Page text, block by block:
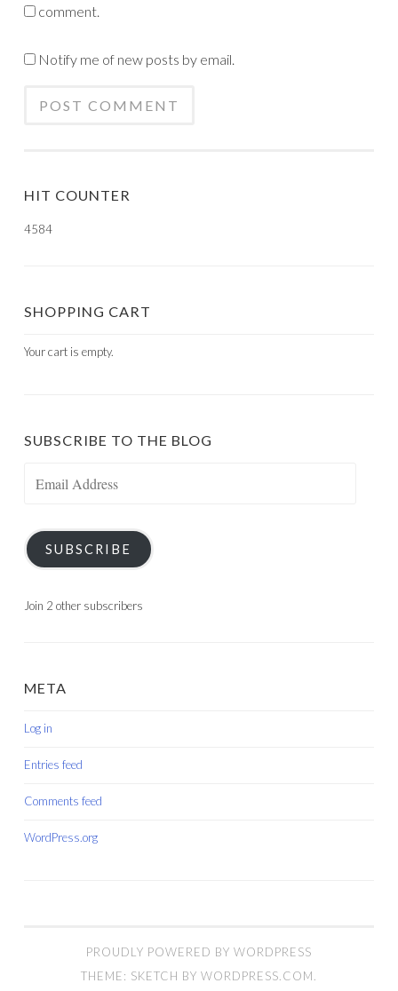
comment.
Notify me of new posts by email.
HIT COUNTER
4584
SHOPPING CART
Your cart is empty.
SUBSCRIBE TO THE BLOG
SUBSCRIBE
Join 2 other subscribers
META
Log in
Entries feed
Comments feed
WordPress.org
PROUDLY POWERED BY WORDPRESS
THEME: SKETCH BY WORDPRESS.COM